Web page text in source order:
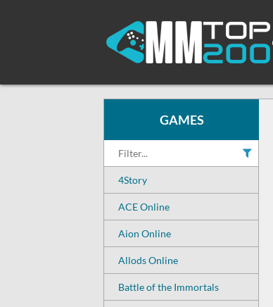
GAMES
4Story
ACE Online
Aion Online
Allods Online
Battle of the Immortals